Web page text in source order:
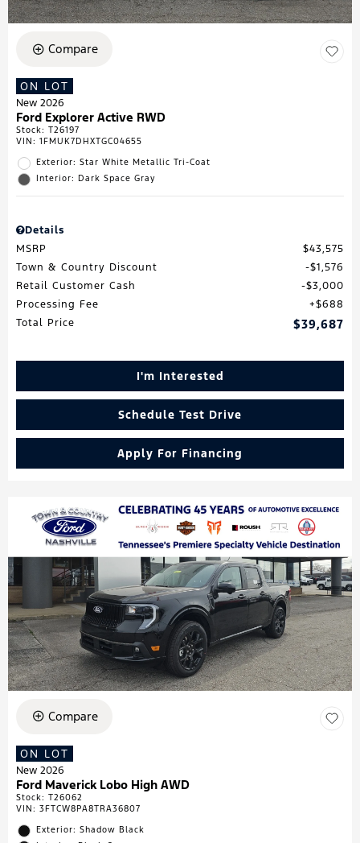
Compare
ON LOT
New 2026
Ford Explorer Active RWD
Stock: T26197
VIN: 1FMUK7DHXTGC04655
Exterior: Star White Metallic Tri-Coat
Interior: Dark Space Gray
Details
MSRP
$43,575
Town & Country Discount
$1,576
Retail Customer Cash
$3,000
Processing Fee
$688
Total Price
$39,687
I'm Interested
Schedule Test Drive
Apply For Financing
Compare
ON LOT
New 2026
Ford Maverick Lobo High AWD
Stock: T26062
VIN: 3FTCW8PA8TRA36807
Exterior: Shadow Black